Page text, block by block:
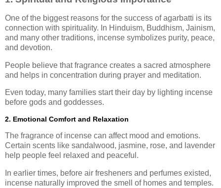
One of the biggest reasons for the success of agarbatti is its
connection with spirituality. In Hinduism, Buddhism, Jainism,
and many other traditions, incense symbolizes purity, peace,
and devotion.
People believe that fragrance creates a sacred atmosphere
and helps in concentration during prayer and meditation.
Even today, many families start their day by lighting incense
before gods and goddesses.
2. Emotional Comfort and Relaxation
The fragrance of incense can affect mood and emotions.
Certain scents like sandalwood, jasmine, rose, and lavender
help people feel relaxed and peaceful.
In earlier times, before air fresheners and perfumes existed,
incense naturally improved the smell of homes and temples.